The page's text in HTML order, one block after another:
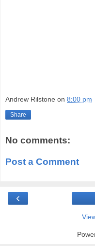
Andrew Rilstone on 8:00 pm
Share
No comments:
Post a Comment
‹